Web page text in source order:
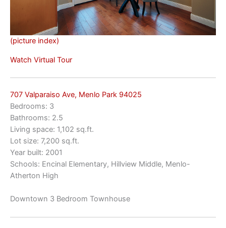
(picture index)
Watch Virtual Tour
707 Valparaiso Ave, Menlo Park 94025
Bedrooms: 3
Bathrooms: 2.5
Living space: 1,102 sq.ft.
Lot size: 7,200 sq.ft.
Year built: 2001
Schools: Encinal Elementary, Hillview Middle, Menlo-
Atherton High
Downtown 3 Bedroom Townhouse